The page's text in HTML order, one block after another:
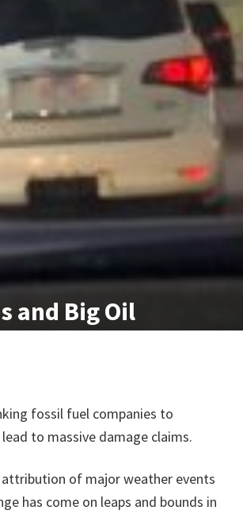
and Big Oil
fossil fuel companies to
to massive damage claims.
attribution of major weather events
has come on leaps and bounds in